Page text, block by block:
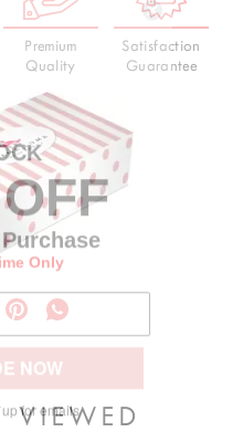
Premium
Quality
Satisfaction
Guarantee
VIEWED
K
Only
NOW
for emails